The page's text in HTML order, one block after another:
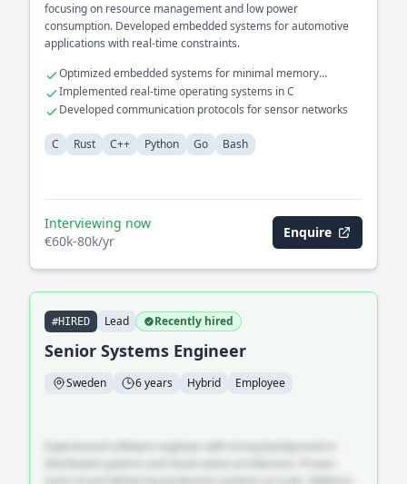
focusing on resource management and low power
consumption. Developed embedded systems for automotive
applications with real-time constraints.
Optimized embedded systems for minimal memory
footprint
Implemented real-time operating systems in C
Developed communication protocols for sensor networks
C Rust C++ Python Go Bash
Interviewing now
€60k-80k/yr
Enquire
#HIRED Lead Recently hired
Senior Systems Engineer
Sweden 6 years Hybrid Employee
Experienced software engineer with strong background in